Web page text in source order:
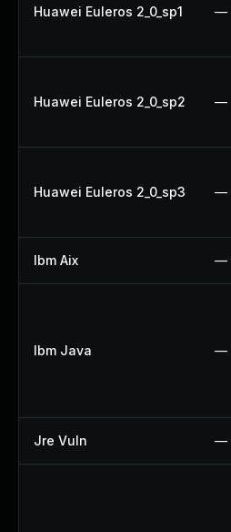
Huawei Euleros 2_0_sp1 —
Huawei Euleros 2_0_sp2 —
Huawei Euleros 2_0_sp3 —
Ibm Aix —
Ibm Java —
Jre Vuln —